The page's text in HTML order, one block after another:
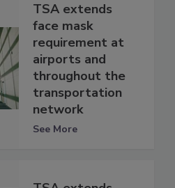
TSA extends
face mask
requirement at
airports and
throughout the
transportation
network
See More